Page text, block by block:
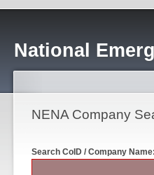
National
NENA Company
Search CoID / Company Name: